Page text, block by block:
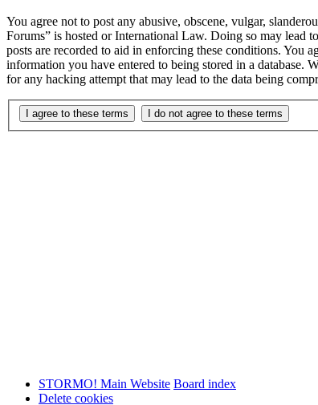
You agree not to post any abusive, obscene, vulgar,
Forums” is hosted or International Law. Doing so may lead
posts are recorded to aid in enforcing these conditions. You
information you have entered to being stored in a
for any hacking attempt that may lead to the data being
STORMO! Main Website Board index
Delete cookies